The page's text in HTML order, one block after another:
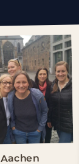
Aachen